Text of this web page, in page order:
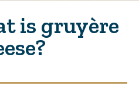
is gruyère